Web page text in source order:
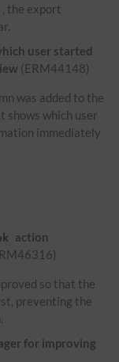
, the export
user started
(ERM44148)
was added to the
shows which user
immediately
action
so that the
preventing the
for improving